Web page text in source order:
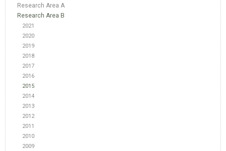
Research Area A
Research Area B
2021
2020
2019
2018
2017
2016
2015
2014
2013
2012
2011
2010
2009